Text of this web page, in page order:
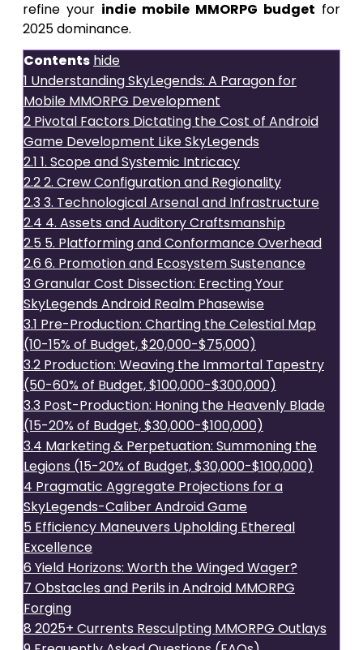
refine your indie mobile MMORPG budget for
2025 dominance.
Contents hide
1 Understanding SkyLegends: A Paragon for
Mobile MMORPG Development
2 Pivotal Factors Dictating the Cost of Android
Game Development Like SkyLegends
2.1 1. Scope and Systemic Intricacy
2.22. Crew Configuration and Regionality
2.33. Technological Arsenal and Infrastructure
2.4 4. Assets and Auditory Craftsmanship
2.5 5. Platforming and Conformance Overhead
2.6 6. Promotion and Ecosystem Sustenance
3Granular Cost Dissection: Erecting Your
SkyLegends Android Realm Phasewise
3.1 Pre-Production: Charting the Celestial Map
(10-15% of Budget, $20,000-$75,000)
3.2 Production: Weaving the Immortal Tapestry
(50-60% of Budget, $100,000-$300,000)
3.3 Post-Production: Honing the Heavenly Blade
(15-20% of Budget, $30,000-$100,000)
3.4 Marketing & Perpetuation: Summoning the
Legions (15-20% of Budget, $30,000-$100,000)
4 Pragmatic Aggregate Projections for a
SkyLegends-Caliber Android Game
5 Efficiency Maneuvers Upholding Ethereal
Excellence
6 Yield Horizons: Worth the Winged Wager?
7 Obstacles and Perils in Android MMORPG
Forging
8 2025+ Currents Resculpting MMORPG Outlays